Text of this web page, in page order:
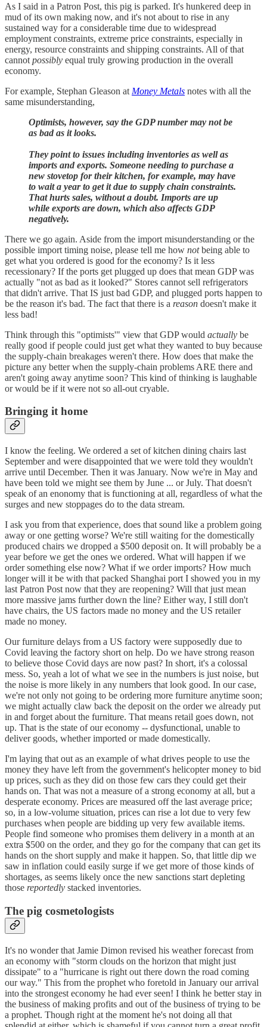
As I said in a Patron Post, this pig is parked. It's hunkered deep in
mud of its own making now, and it's not about to rise in any
sustained way for a considerable time due to widespread
employment constraints, extreme price constraints, especially in
energy, resource constraints and shipping constraints. All of that
cannot possibly equal truly growing production in the overall
economy.
For example, Stephan Gleason at Money Metals notes with all the
same misunderstanding,
Optimists, however, say the GDP number may not be
as bad as it looks.
They point to issues including inventories as well as
imports and exports. Someone needing to purchase a
new stovetop for their kitchen, for example, may have
to wait a year to get it due to supply chain constraints.
That hurts sales, without a doubt. Imports are up
while exports are down, which also affects GDP
negatively.
There we go again. Aside from the import misunderstanding or the
possible import timing noise, please tell me how notbeing able to
get what you ordered is good for the economy? Is it less
recessionary? If the ports get plugged up does that mean GDP was
actually "not as bad as it looked?" Stores cannot sell refrigerators
that didn't arrive. That IS just bad GDP, and plugged ports happen to
be the reason it's bad. The fact that there is a reason doesn't make it
less bad!
Think through this "optimists'" view that GDP would actually be
really good if people could just get what they wanted to buy because
the supply-chain breakages weren't there. How does that make the
picture any better when the supply-chain problems ARE there and
aren't going away anytime soon? This kind of thinking is laughable
or would be if it were not so all-out cryable.
Bringing it home
I know the feeling. We ordered a set of kitchen dining chairs last
September and were disappointed that we were told they wouldn't
arrive until December. Then it was January. Now we're in May and
have been told we might see them by June ... or July. That doesn't
speak of an enonomy that is functioning at all, regardless of what the
surges and new stoppages do to the data stream.
I ask you from that experience, does that sound like a problem going
away or one getting worse? We're still waiting for the domestically
produced chairs we dropped a $500 deposit on. It will probably be a
year before we get the ones we ordered. What will happen if we
order something else now? What if we order imports? How much
longer will it be with that packed Shanghai port I showed you in my
last Patron Post now that they are reopening? Will that just mean
more massive jams further down the line? Either way, I still don't
have chairs, the US factors made no money and the US retailer
made no money.
Our furniture delays from a US factory were supposedly due to
Covid leaving the factory short on help. Do we have strong reason
to believe those Covid days are now past? In short, it's a colossal
mess. So, yeah a lot of what we see in the numbers is just noise, but
the noise is more likely in any numbers that look good. In our case,
we're not only not going to be ordering more furniture anytime soon;
we might actually claw back the deposit on the order we already put
in and forget about the furniture. That means retail goes down, not
up. That is the state of our economy -- dysfunctional, unable to
deliver goods, whether imported or made domestically.
I'm laying that out as an example of what drives people to use the
money they have left from the government's helicopter money to bid
up prices, such as they did on those few cars they could get their
hands on. That was not a measure of a strong economy at all, but a
desperate economy. Prices are measured off the last average price;
so, in a low-volume situation, prices can rise a lot due to very few
purchases when people are bidding up very few available items.
People find someone who promises them delivery in a month at an
extra $500 on the order, and they go for the company that can get its
hands on the short supply and make it happen. So, that little dip we
saw in inflation could easily surge if we get more of those kinds of
shortages, as seems likely once the new sanctions start depleting
those reportedly stacked inventories.
The pig cosmetologists
It's no wonder that Jamie Dimon revised his weather forecast from
an economy with "storm clouds on the horizon that might just
dissipate" to a "hurricane is right out there down the road coming
our way." This from the prophet who foretold in January our arrival
into the strongest economy he had ever seen! I think he better stay in
the business of making profits and out of the business of trying to be
a prophet. Though right at the moment he's not doing all that